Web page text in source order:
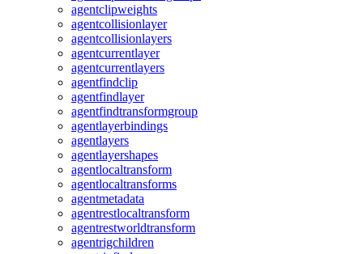
agentclipweights
agentcollisionlayer
agentcollisionlayers
agentcurrentlayer
agentcurrentlayers
agentfindclip
agentfindlayer
agentfindtransformgroup
agentlayerbindings
agentlayers
agentlayershapes
agentlocaltransform
agentlocaltransforms
agentmetadata
agentrestlocaltransform
agentrestworldtransform
agentrigchildren